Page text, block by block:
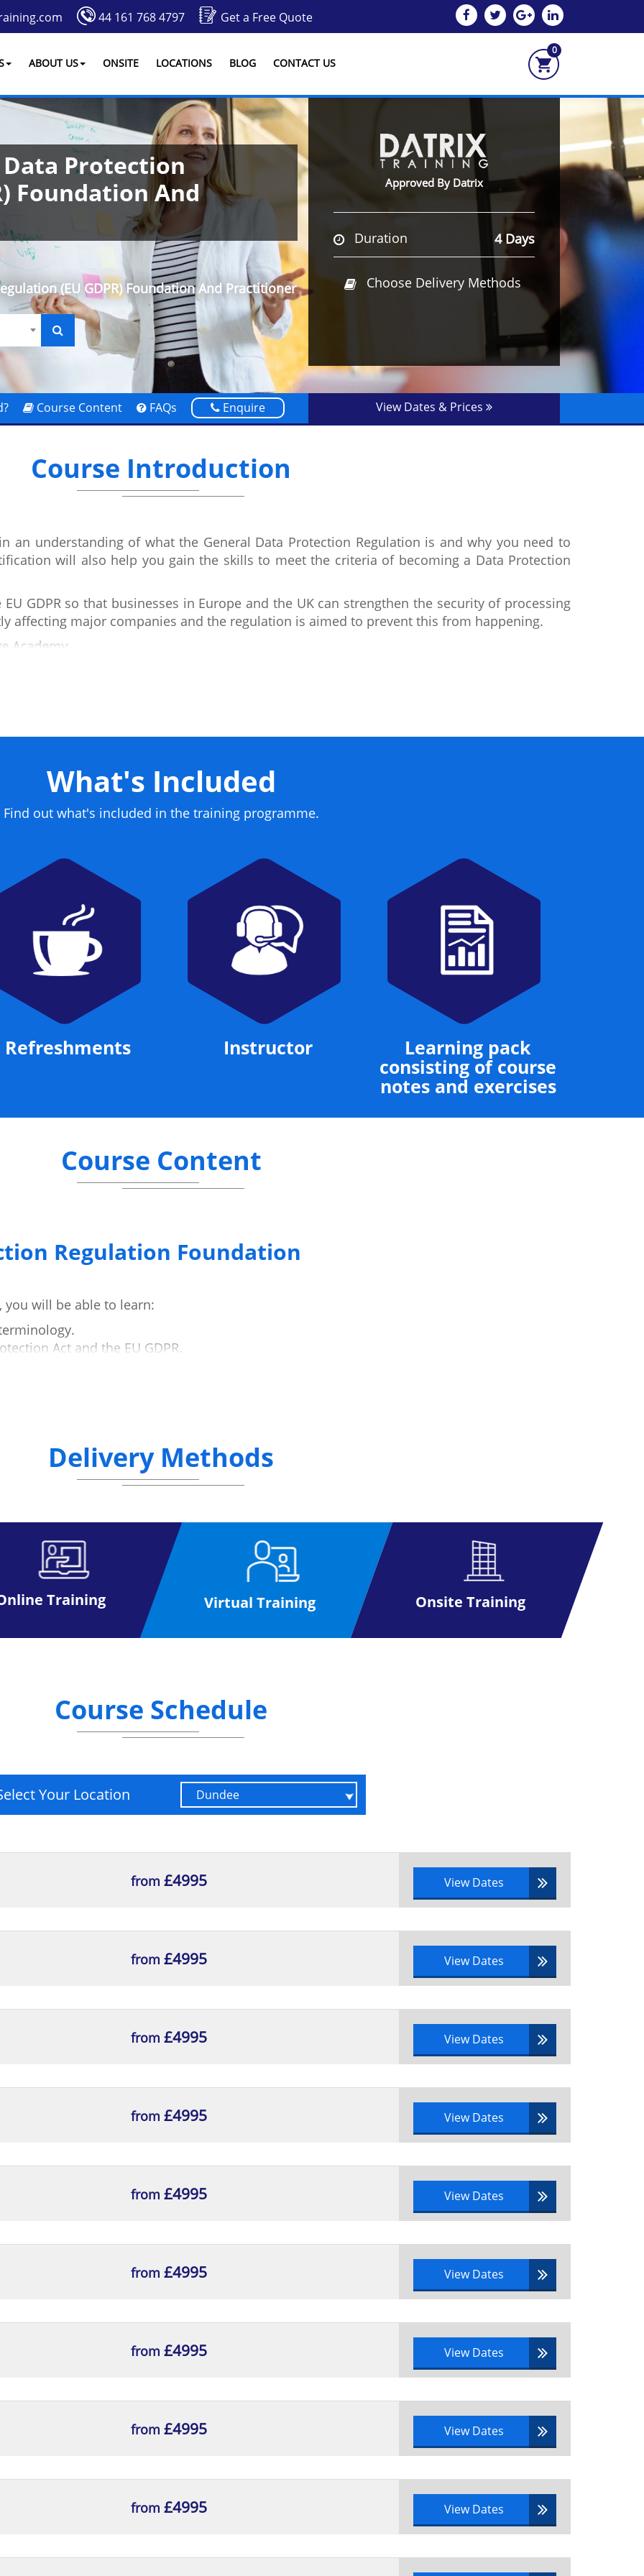
44 161 768 4797 Get a Free Quote
ABOUT US ONSITE LOCATIONS BLOG CONTACT US
0
Protection
Foundation And
(EU GDPR) Foundation And Practitioner
Approved By Datrix
Duration 4 Days
Choose Delivery Methods
Course Content FAQs Enquire View Dates & Prices
Course Introduction
an understanding of what the General Data Protection Regulation is and why you need to
will also help you gain the skills to meet the criteria of becoming a Data Protection
GDPR so that businesses in Europe and the UK can strengthen the security of processing
affecting major companies and the regulation is aimed to prevent this from happening.
Academy.
What's Included
Find out what's included in the training programme.
Refreshments Instructor Learning pack
consisting of course
notes and exercises
Course Content
Regulation Foundation
you will be able to learn:
Act and the EU GDPR.
compliance:
Regulation Practitioner
and lessons to be learnt.
and the relationships between them.
the GDPR.
Delivery Methods
Training Virtual Training Onsite Training
Course Schedule
Your Location
from £4995 View Dates
from £4995 View Dates
from £4995 View Dates
from £4995 View Dates
from £4995 View Dates
from £4995 View Dates
from £4995 View Dates
from £4995 View Dates
from £4995 View Dates